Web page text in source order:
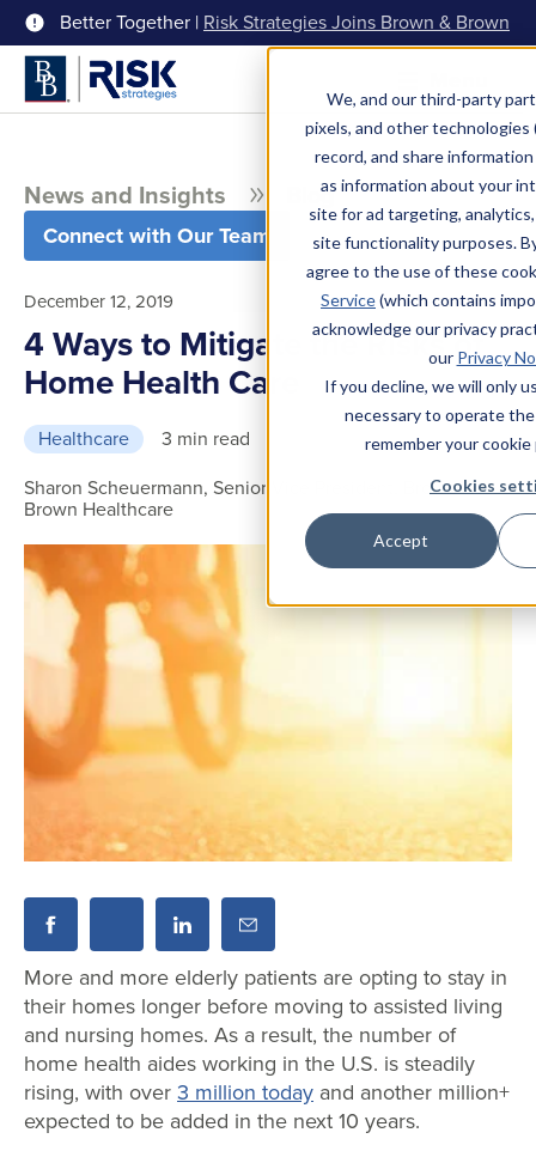
We, and our third-party
pixels, and other technologies
record, and share
as information about your
site for ad targeting,
site functionality purposes.
agree to the use of these
Service(which contains
acknowledge our privacy
our Privacy
If you decline, we will only
necessary to operate
remember your
Cookies
Accept
Better Together | Risk Strategies Joins Brown & Brown
News and Insights Blog
Connect with Our Team
December 12, 2019
4 Ways to Mitigate the Risks of
Home Health Care
Healthcare
3 min read
Sharon Scheuermann, Senior Vice President, Brown &
Brown Healthcare
More and more elderly patients are opting to stay in
their homes longer before moving to assisted living
and nursing homes. As a result, the number of
home health aides working in the U.S. is steadily
rising, with over3 million today and another million+
expected to be added in the next 10 years.